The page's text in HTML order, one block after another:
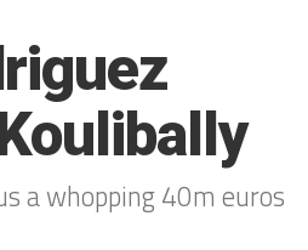
a whopping 40m euros